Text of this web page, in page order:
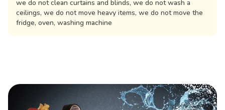
we do not clean curtains and blinds, we do not wash a
ceilings, we do not move heavy items, we do not move the
fridge, oven, washing machine